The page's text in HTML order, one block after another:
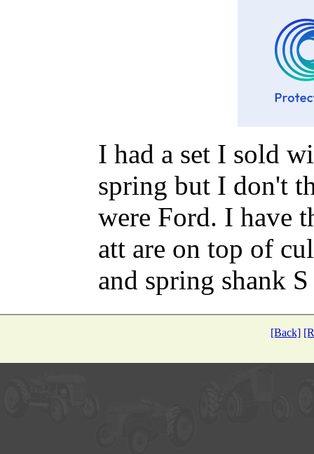
I had a set I sold
spring but I don't
were Ford. I have
att are on top of
and spring shank
[Back]